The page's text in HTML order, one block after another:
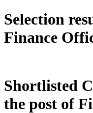
Selection
Finance
Shortlisted
the post of